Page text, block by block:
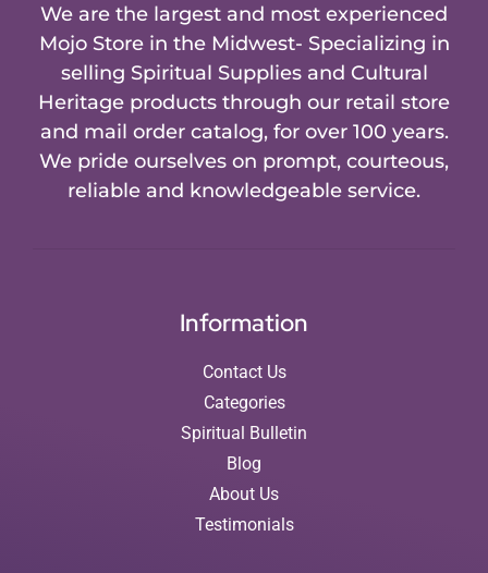
We are the largest and most experienced
Mojo Store in the Midwest- Specializing in
selling Spiritual Supplies and Cultural
Heritage products through our retail store
and mail order catalog, for over 100 years.
We pride ourselves on prompt, courteous,
reliable and knowledgeable service.
Information
Contact Us
Categories
Spiritual Bulletin
Blog
About Us
Testimonials